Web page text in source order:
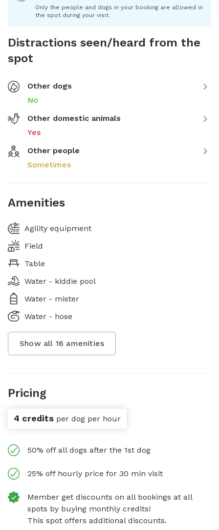
Only the people and dogs in your booking are allowed in
the spot during your visit.
Distractions seen/heard from the
spot
Other dogs
No
Other domestic animals
Yes
Other people
Sometimes
Amenities
Agility equipment
Field
Table
Water - kiddie pool
Water - mister
Water - hose
Show all 16 amenities
Pricing
4 credits per dog per hour
50% off all dogs after the 1st dog
25% off hourly price for 30 min visit
Member get discounts on all bookings at all
spots by buying monthly credits!
This spot offers additional discounts.